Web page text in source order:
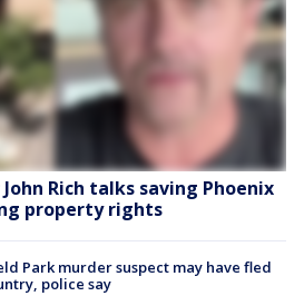
Rich talks saving Phoenix
property rights
Park murder suspect may have fled
police say